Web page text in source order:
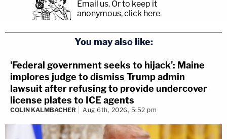
Email us. Or to keep it
anonymous, click here.
You may also like:
'Federal government seeks to hijack': Maine
implores judge to dismiss Trump admin
lawsuit after refusing to provide undercover
license plates to ICE agents
COLIN KALMBACHER Aug 6th, 2026, 5:52 pm